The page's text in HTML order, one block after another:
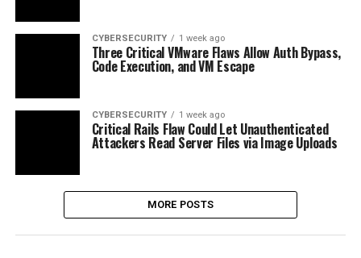
CYBERSECURITY 1 week ago
Three Critical VMware Flaws Allow Auth Bypass,
Code Execution, and VM Escape
CYBERSECURITY 1 week ago
Critical Rails Flaw Could Let Unauthenticated
Attackers Read Server Files via Image Uploads
MORE POSTS